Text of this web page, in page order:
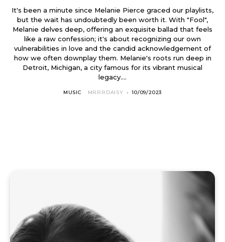
It's been a minute since Melanie Pierce graced our playlists,
but the wait has undoubtedly been worth it. With "Fool",
Melanie delves deep, offering an exquisite ballad that feels
like a raw confession; it's about recognizing our own
vulnerabilities in love and the candid acknowledgement of
how we often downplay them. Melanie's roots run deep in
Detroit, Michigan, a city famous for its vibrant musical
legacy....
MUSIC MRRRDAISY - 10/09/2023